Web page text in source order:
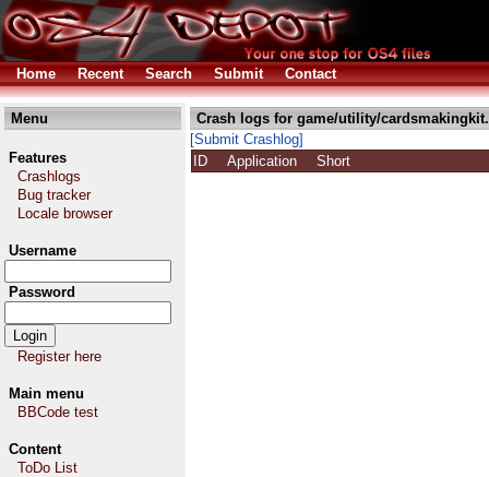
Home Recent Search Submit Contact
Menu
Features
Crashlogs
Bug tracker
Locale browser
Username
Password
Register here
Main menu
BBCode test
Content
ToDo List
Crash logs for game/utility/
[Submit Crashlog]
ID
Application Short